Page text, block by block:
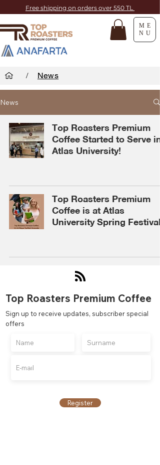
Free shipping on orders over 550 TL
ME
NU
/ News
News
Top Roasters Premium
Coffee Started to Serve in
Atlas University!
Top Roasters Premium
Coffee is at Atlas
University Spring Festival!
Top Roasters Premium Coffee
Sign up to receive updates, subscriber special
offers
Register